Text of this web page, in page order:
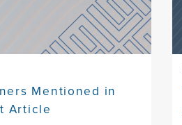
Mentioned in
Article